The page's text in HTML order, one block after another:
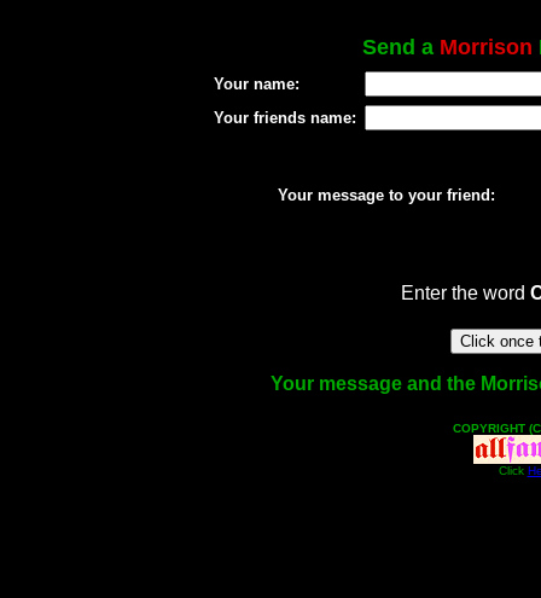
Send a Morrison
Your name:
Your friends name:
Your message to your friend:
Enter the word
Your message and the
COPYRIGHT
Click